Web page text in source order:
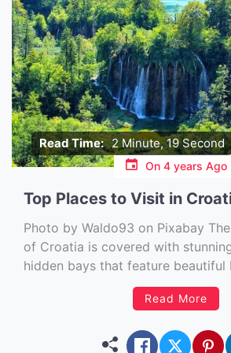
Read Time: 2 Minute, 19 Second
On 4 years Ago
Top Places to Visit in
Photo by Waldo93 on Pixabay
of Croatia is covered with
hidden bays that feature beautiful
country has a mountainous interior
forests and many rivers, streams,
Read More